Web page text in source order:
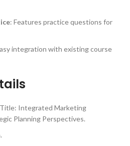
: Features practice questions for
integration with existing course
Integrated Marketing
Planning Perspectives.